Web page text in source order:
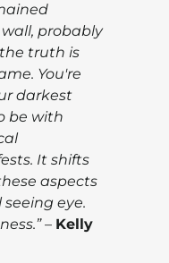
probably
truth is
You're
darkest
be with
It shifts
aspects
seeing eye.
– Kelly